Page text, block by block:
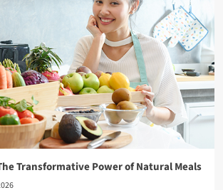
Transformative Power of Natural Meals